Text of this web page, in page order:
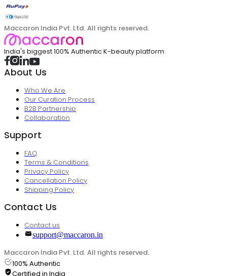
Maccaron India Pvt. Ltd. All rights reserved.
India's biggest 100% Authentic K-beauty platform
About Us
Who We Are
Our Curation Process
B2B Partnership
Collaboration
Support
FAQ
Terms & Conditions
Privacy Policy
Cancellation Policy
Shipping Policy
Contact Us
Contact us
support@maccaron.in
Maccaron India Pvt. Ltd. All rights reserved.
100% Authentic
Certified in India